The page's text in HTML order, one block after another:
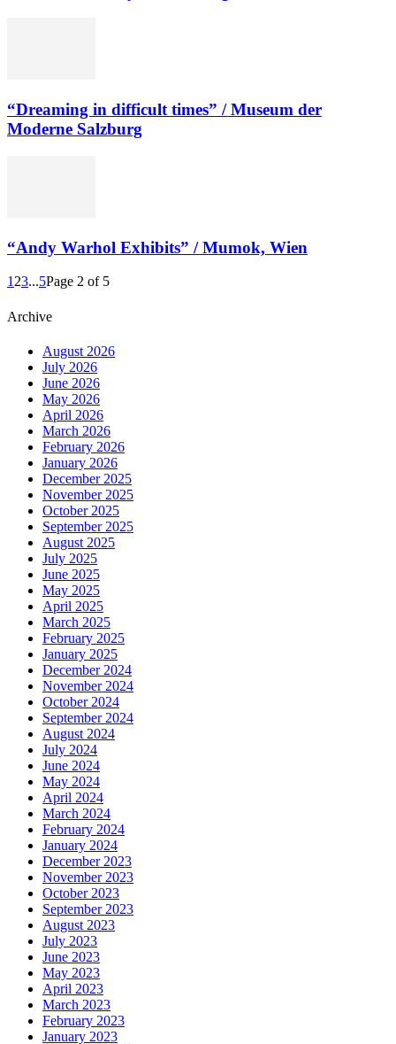
“Dreaming in difficult times” / Museum der
Moderne Salzburg
“Andy Warhol Exhibits” / Mumok, Wien
1 23...5Page 2 of 5
Archive
August 2026
July 2026
June 2026
May 2026
April 2026
March 2026
February 2026
January 2026
December 2025
November 2025
October 2025
September 2025
August 2025
July 2025
June 2025
May 2025
April 2025
March 2025
February 2025
January 2025
December 2024
November 2024
October 2024
September 2024
August 2024
July 2024
June 2024
May 2024
April 2024
March 2024
February 2024
January 2024
December 2023
November 2023
October 2023
September 2023
August 2023
July 2023
June 2023
May 2023
April 2023
March 2023
February 2023
January 2023